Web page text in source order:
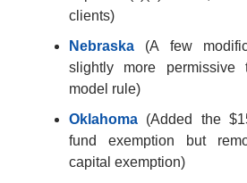
clients)
Nebraska (A few
slightly more permissive
model rule)
Oklahoma (Added the
fund exemption but
capital exemption)